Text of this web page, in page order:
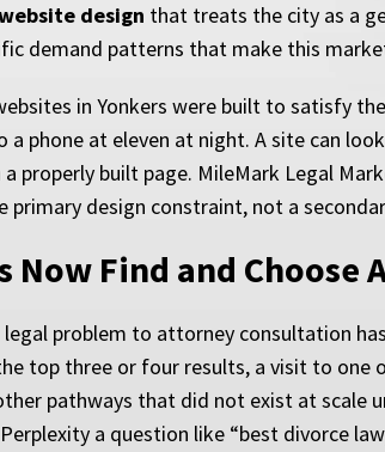
design that treats the city as a
demand patterns that make this
in Yonkers were built to satisfy
a phone at eleven at night. A site can
properly built page. MileMark Legal
design constraint, not a
Now Find and Choose
problem to attorney consultation
top three or four results, a visit to
pathways that did not exist at scale
Perplexity a question like “best divorce